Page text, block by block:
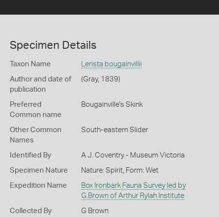
Specimen Details
Taxon Name Lerista bougainvillii
Author and date of
publication
(Gray, 1839)
Preferred
Common name
Bougainville's Skink
Other Common
Names
South-eastern Slider
Identified By A J. Coventry - Museum Victoria
Specimen Nature Nature: Spirit, Form: Wet
Expedition Name
Box Ironbark Fauna Survey led by
G.Brown of Arthur Rylah Institute
Collected By G Brown